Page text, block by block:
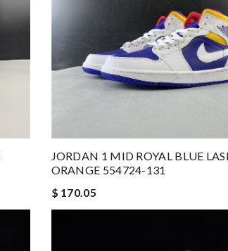
JORDAN 1 MID ROYAL BLUE
ORANGE 554724-131
$ 170.05